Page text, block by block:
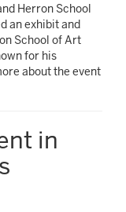
Herron School
an exhibit and
School of Art
for his
about the event
in